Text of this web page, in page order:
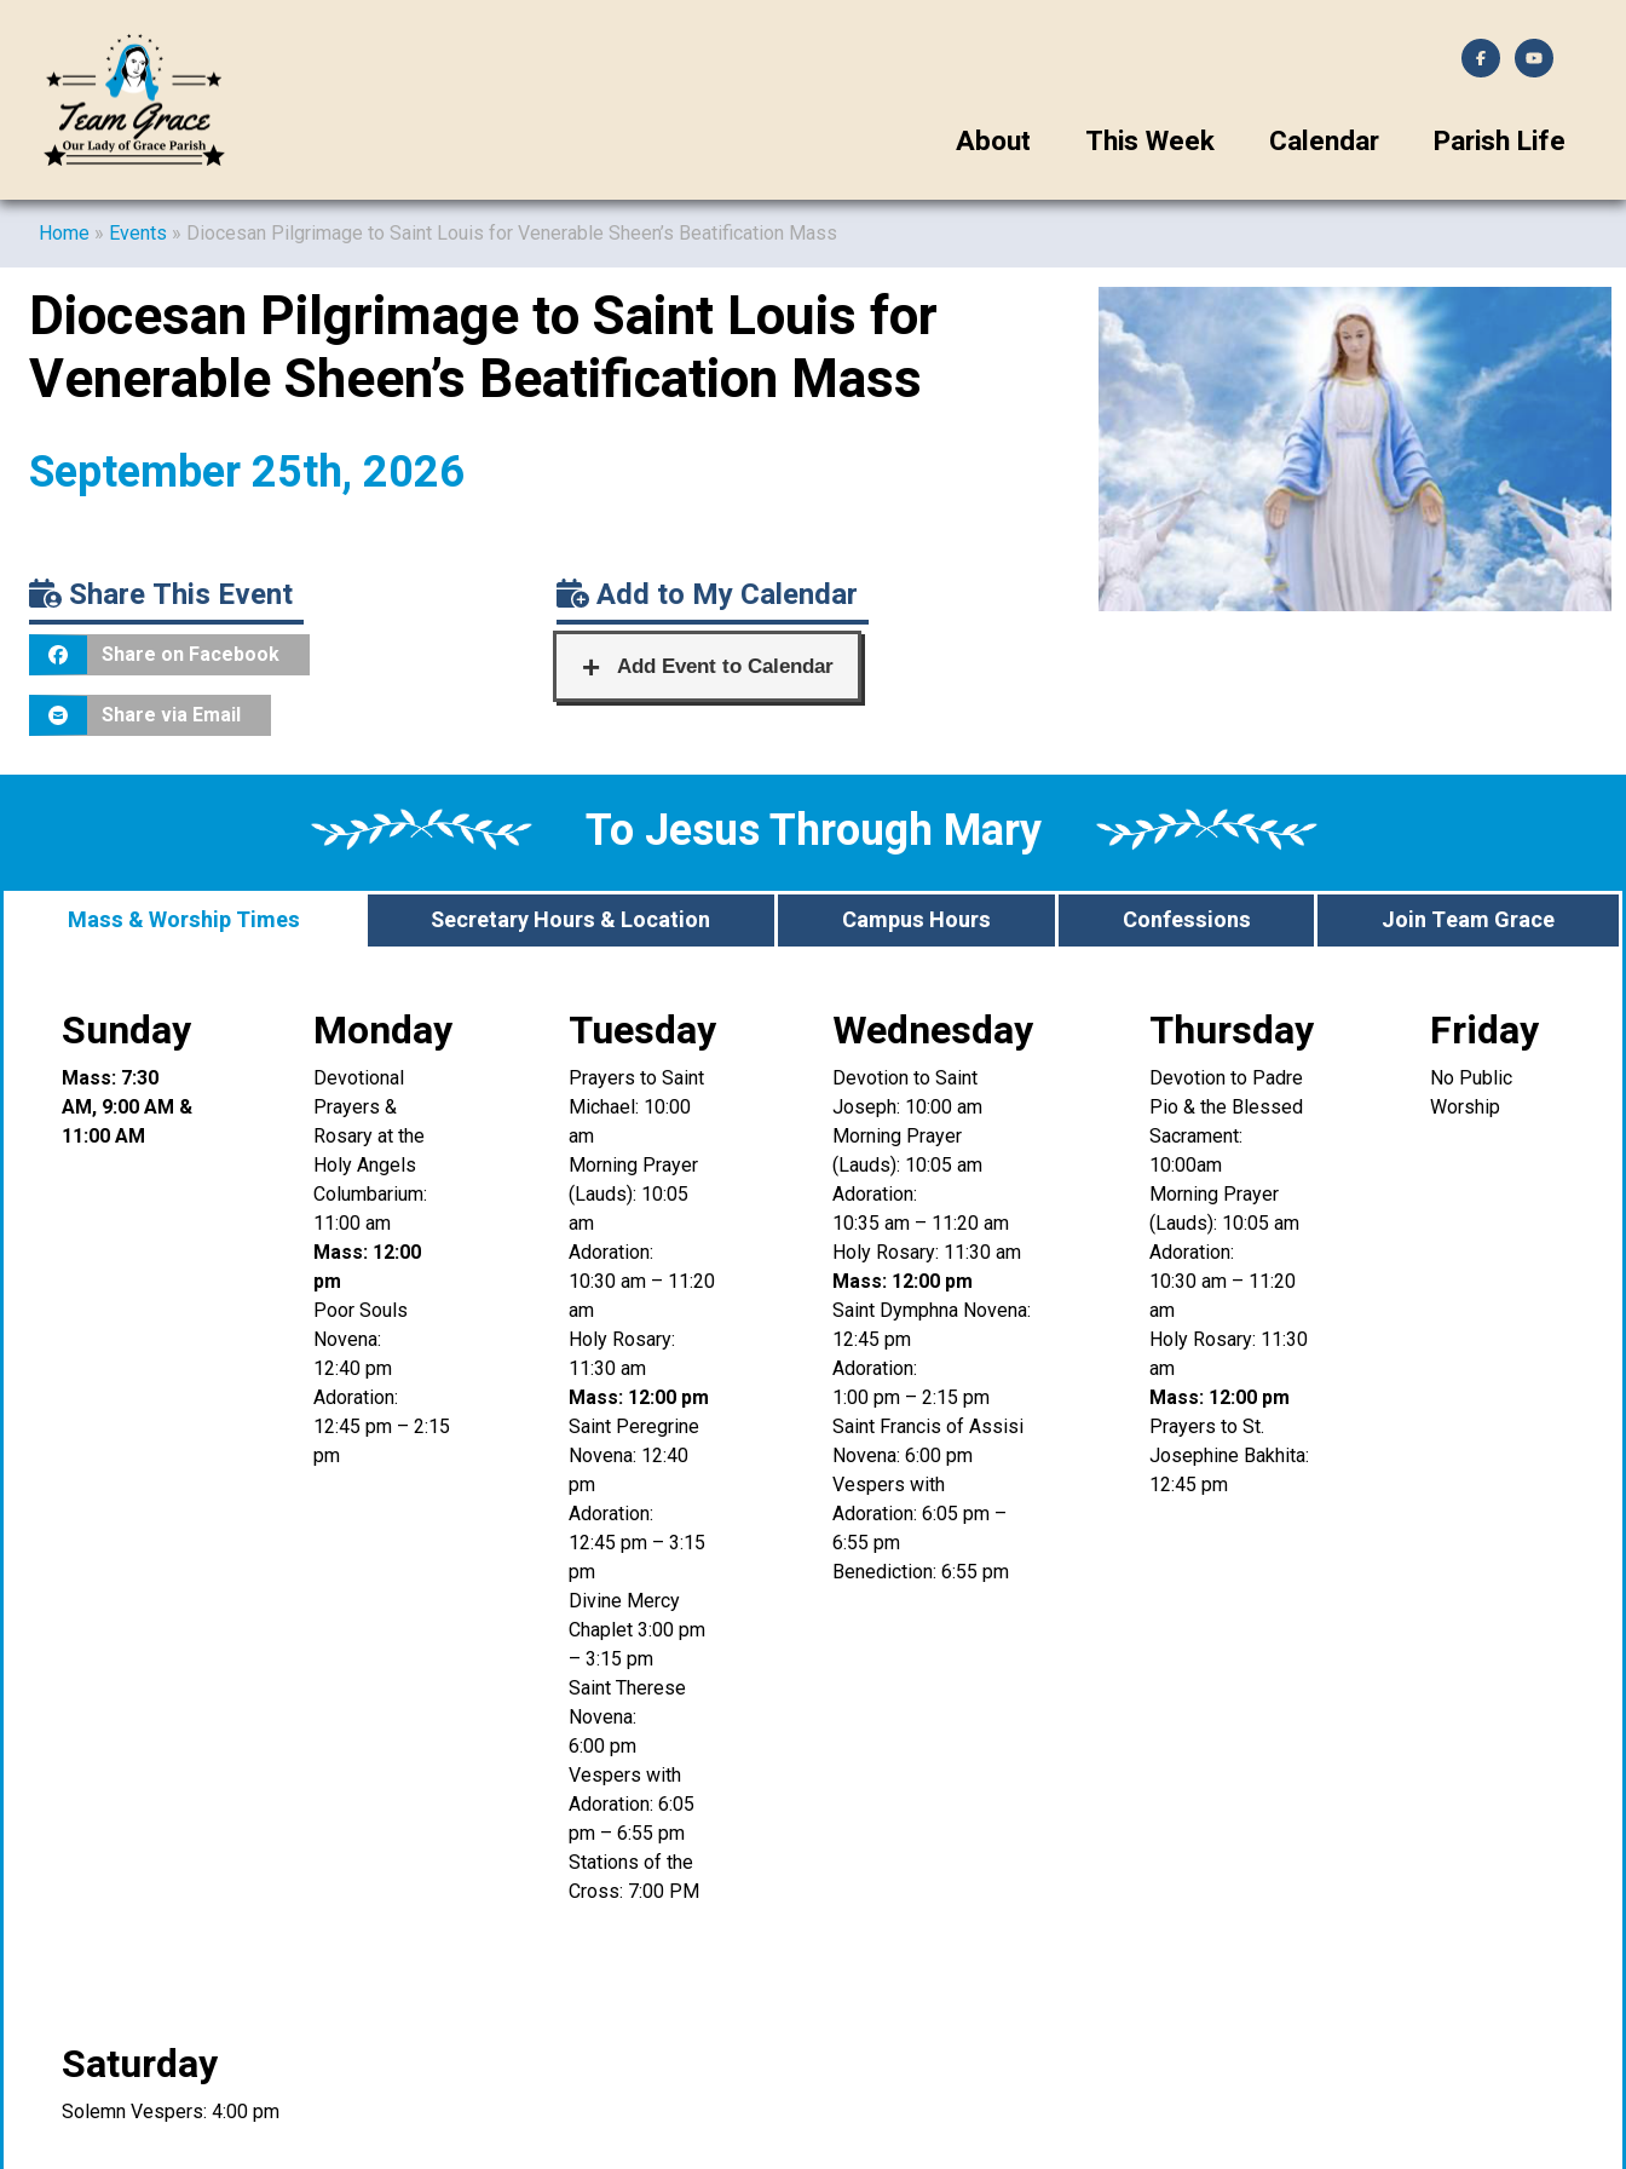
About This Week Calendar Parish Life
Home » Events » Diocesan Pilgrimage to Saint Louis for Venerable Sheen’s Beatification Mass
Diocesan Pilgrimage to Saint Louis for
Venerable Sheen’s Beatification Mass
September 25th, 2026
Share This Event
Share on Facebook
Share via Email
Add to My Calendar
To Jesus Through Mary
Mass & Worship Times Secretary Hours & Location Campus Hours Confessions Join Team Grace
Sunday
Mass: 7:30
AM, 9:00 AM &
11:00 AM
Monday
Devotional
Prayers &
Rosary at the
Holy Angels
Columbarium:
11:00 am
Mass: 12:00
pm
Poor Souls
Novena:
12:40 pm
Adoration:
12:45 pm – 2:15
pm
Tuesday
Prayers to Saint
Michael: 10:00
am
Morning Prayer
(Lauds): 10:05
am
Adoration:
10:30 am – 11:20
am
Holy Rosary:
11:30 am
Mass: 12:00 pm
Saint Peregrine
Novena: 12:40
pm
Adoration:
12:45 pm – 3:15
pm
Divine Mercy
Chaplet 3:00 pm
– 3:15 pm
Saint Therese
Novena:
6:00 pm
Vespers with
Adoration: 6:05
pm – 6:55 pm
Stations of the
Cross: 7:00 PM
Wednesday
Devotion to Saint
Joseph: 10:00 am
Morning Prayer
(Lauds): 10:05 am
Adoration:
10:35 am – 11:20 am
Holy Rosary: 11:30 am
Mass: 12:00 pm
Saint Dymphna Novena:
12:45 pm
Adoration:
1:00 pm – 2:15 pm
Saint Francis of Assisi
Novena: 6:00 pm
Vespers with
Adoration: 6:05 pm –
6:55 pm
Benediction: 6:55 pm
Thursday
Devotion to Padre
Pio & the Blessed
Sacrament:
10:00am
Morning Prayer
(Lauds): 10:05 am
Adoration:
10:30 am – 11:20
am
Holy Rosary: 11:30
am
Mass: 12:00 pm
Prayers to St.
Josephine Bakhita:
12:45 pm
Friday
No Public
Worship
Saturday
Solemn Vespers: 4:00 pm